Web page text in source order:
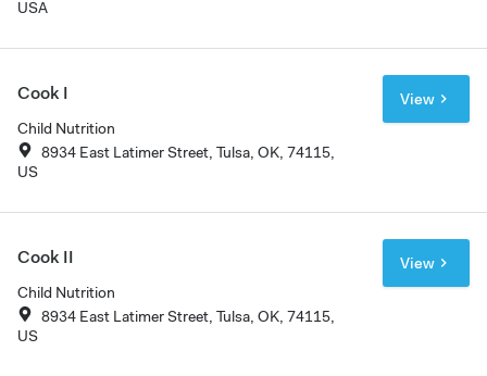
USA
Cook I
Child Nutrition
8934 East Latimer Street, Tulsa, OK, 74115,
US
View
Cook II
Child Nutrition
8934 East Latimer Street, Tulsa, OK, 74115,
US
View